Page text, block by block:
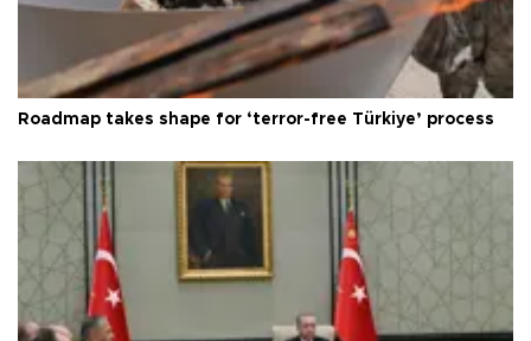
Roadmap takes shape for ‘terror-free Türkiye’ process